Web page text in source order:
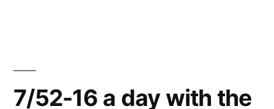
7/52-16 a day with the